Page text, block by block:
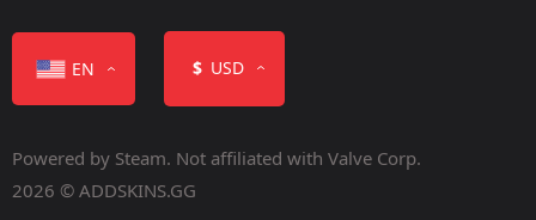
EN $ USD
Powered by Steam. Not affiliated with Valve Corp.
2026 © ADDSKINS.GG